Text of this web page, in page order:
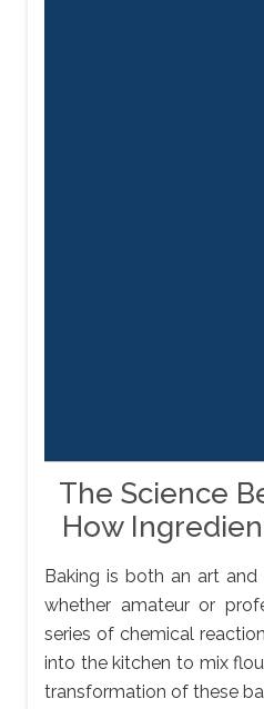
The Science
How
Baking is both an art and
whether amateur or
series of chemical
into the kitchen to mix
transformation of these